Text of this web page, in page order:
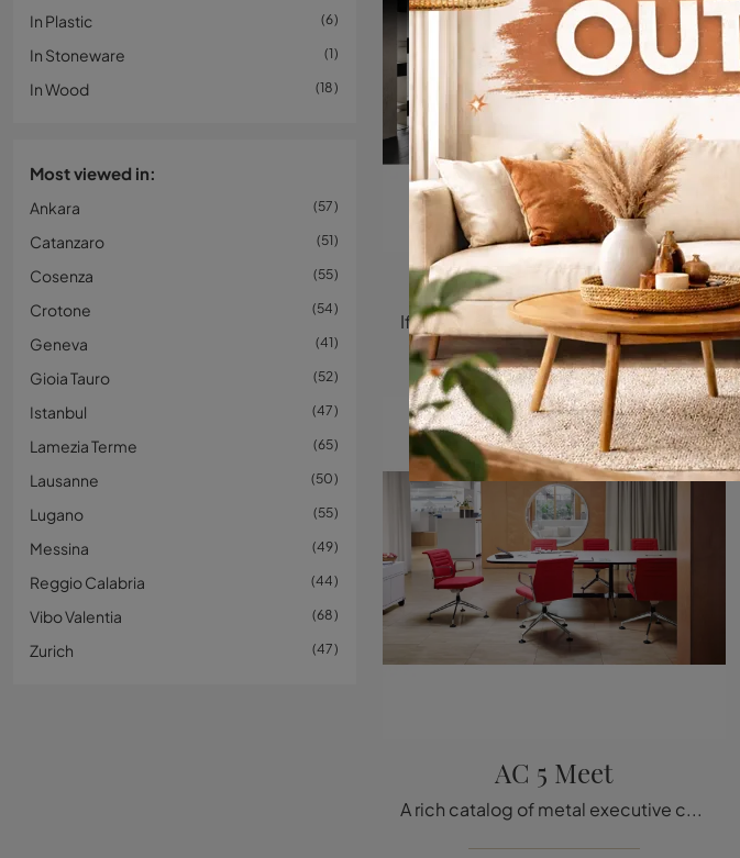
In Plastic 6
In Stoneware 1
In Wood 18
Most viewed in:
Ankara 57
Catanzaro 51
Cosenza 55
Crotone 54
Geneva 41
Gioia Tauro 52
Istanbul 47
Lamezia Terme 65
Lausanne 50
Lugano 55
Messina 49
Reggio Calabria 44
Vibo Valentia 68
Zurich 47
Nasdaq Keramik
If you want to complete your work spaces, we introduce the Nasdaq Keramik model by Cattelan Italia among different proposals of executive desks.
AC 5 Meet
A rich catalog of metal executive chairs awaits you! The Vitra AC 5 Meet model is waiting for you!